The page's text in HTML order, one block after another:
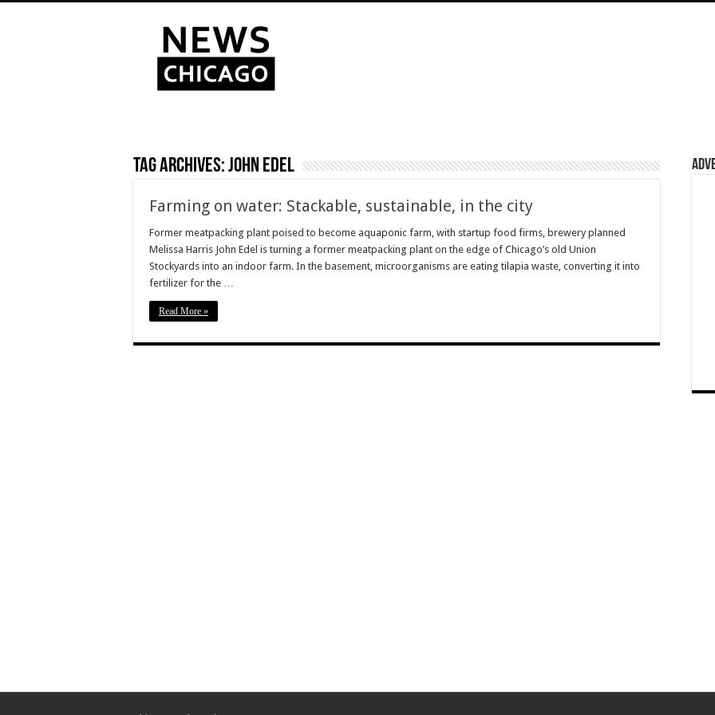
Tag Archives:John Edel
Farming on water: Stackable, sustainable, in the city
Former meatpacking plant poised to become aquaponic farm, with startup food firms, brewery planned
Melissa Harris John Edel is turning a former meatpacking plant on the edge of Chicago’s old Union
Stockyards into an indoor farm. In the basement, microorganisms are eating tilapia waste, converting it into
fertilizer for the …
Read More »